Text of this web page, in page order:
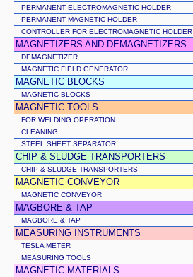
PERMANENT ELECTROMAGNETIC HOLDER
PERMANENT MAGNETIC HOLDER
CONTROLLER FOR ELECTROMAGNETIC HOLDER
MAGNETIZERS AND DEMAGNETIZERS
DEMAGNETIZER
MAGNETIC FIELD GENERATOR
MAGNETIC BLOCKS
MAGNETIC BLOCKS
MAGNETIC TOOLS
FOR WELDING OPERATION
CLEANING
STEEL SHEET SEPARATOR
CHIP & SLUDGE TRANSPORTERS
CHIP & SLUDGE TRANSPORTERS
MAGNETIC CONVEYOR
MAGNETIC CONVEYOR
MAGBORE & TAP
MAGBORE & TAP
MEASURING INSTRUMENTS
TESLA METER
MEASURING TOOLS
MAGNETIC MATERIALS